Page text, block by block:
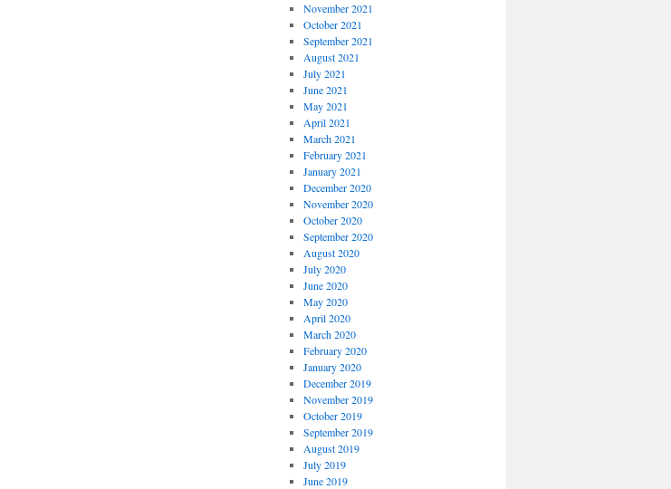
November 2021
October 2021
September 2021
August 2021
July 2021
June 2021
May 2021
April 2021
March 2021
February 2021
January 2021
December 2020
November 2020
October 2020
September 2020
August 2020
July 2020
June 2020
May 2020
April 2020
March 2020
February 2020
January 2020
December 2019
November 2019
October 2019
September 2019
August 2019
July 2019
June 2019